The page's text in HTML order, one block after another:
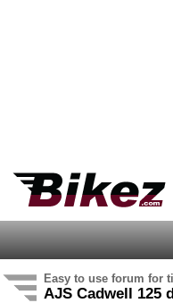
Easy to use forum for
AJS Cadwell 125